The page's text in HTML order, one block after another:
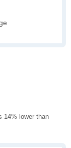
14% lower than